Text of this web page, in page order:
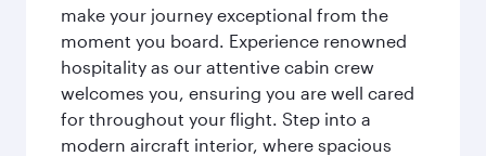
make your journey exceptional from the
moment you board. Experience renowned
hospitality as our attentive cabin crew
welcomes you, ensuring you are well cared
for throughout your flight. Step into a
modern aircraft interior, where spacious